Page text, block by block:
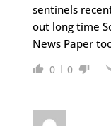
sentinels
out long time
News Paper
0 0